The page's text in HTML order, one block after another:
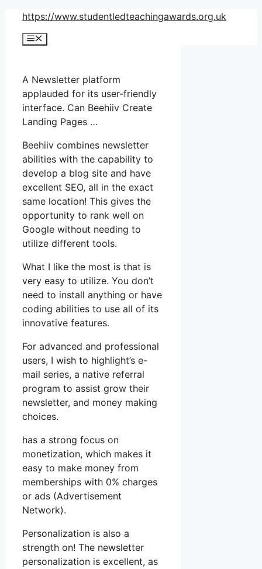
Skip
content
https://www.studentledteachingawards.org.uk
Menu
A Newsletter platform
applauded for its user-friendly
interface. Can Beehiiv Create
Landing Pages …
Beehiiv combines newsletter
abilities with the capability to
develop a blog site and have
excellent SEO, all in the exact
same location! This gives the
opportunity to rank well on
Google without needing to
utilize different tools.
What I like the most is that is
very easy to utilize. You don’t
need to install anything or have
coding abilities to use all of its
innovative features.
For advanced and professional
users, I wish to highlight’s e-
mail series, a native referral
program to assist grow their
newsletter, and money making
choices.
has a strong focus on
monetization, which makes it
easy to make money from
memberships with 0% charges
or ads (Advertisement
Network).
Personalization is also a
strength on! The newsletter
personalization is excellent, as